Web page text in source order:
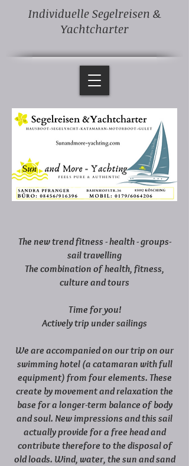
Individuelle Segelreisen &
Yachtcharter
The new trend fitness - health - groups-
sail travelling
The combination of health, fitness,
culture and tours
Time for you!
Actively trip under sailings
We are accompanied on our trip on our
swimming hotel (a catamaran with full
equipment) from four elements. These
create by movement and relaxation the
base for a longer-term balance of body
and soul. New impressions and this sail
actually provide for a free head and
contribute therefore to the disposal of
old loads. Wind, water, the sun and sand